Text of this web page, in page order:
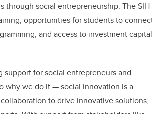
social entrepreneurship. The SIH
opportunities for students to connect
and access to investment capital
for social entrepreneurs and
why we do it — social innovation is a
to drive innovative solutions,